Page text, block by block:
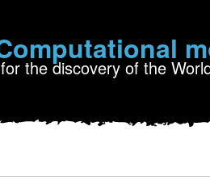
for the discovery of the